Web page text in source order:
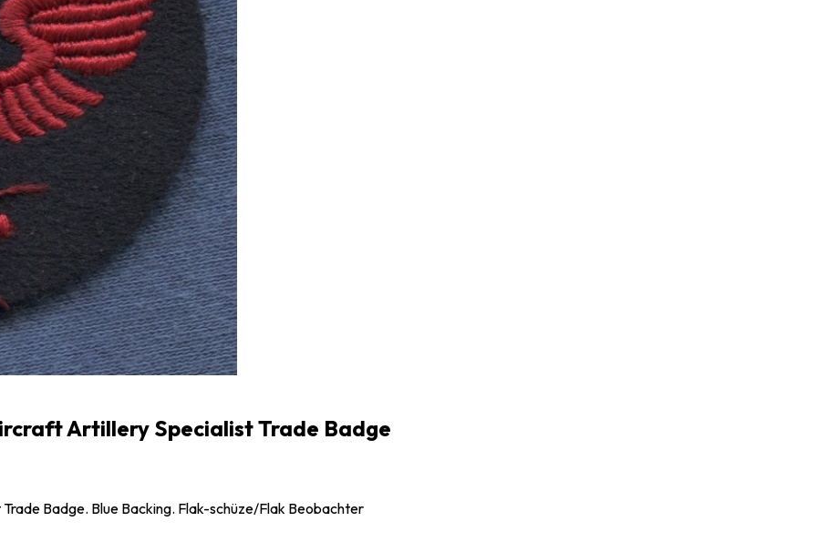
Artillery Specialist Trade Badge
Badge. Blue Backing. Flak-schüze/Flak Beobachter